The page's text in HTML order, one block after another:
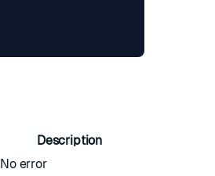
Description
No error